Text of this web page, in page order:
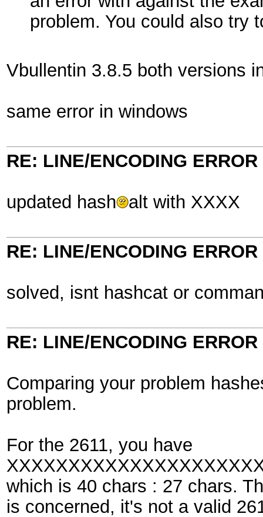
problem. You could also try
Vbullentin 3.8.5 both versions
same error in windows
RE: LINE/ENCODING ERROR
updated hash alt with XXXX
RE: LINE/ENCODING ERROR
solved, isnt hashcat or
RE: LINE/ENCODING ERROR
Comparing your problem
problem.
For the 2611, you have
which is 40 chars : 27 chars.
is concerned, it's not a valid